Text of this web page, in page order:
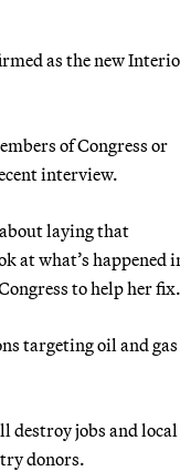
as the new
of Congress or
interview.
laying that
at what’s happened
to help her
targeting oil and gas
destroy jobs and local
donors.